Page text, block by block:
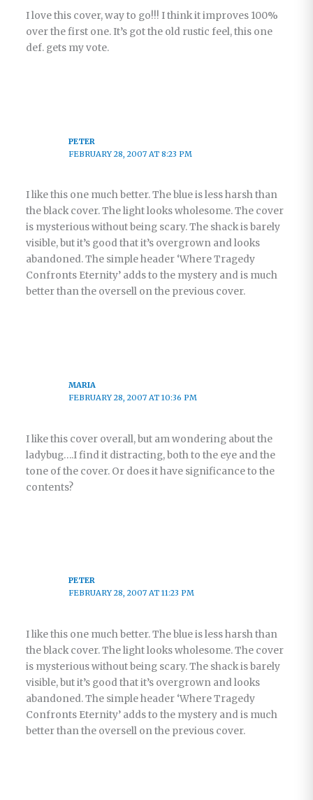
I love this cover, way to go!!! I think it improves 100%
over the first one. It’s got the old rustic feel, this one
def. gets my vote.
PETER
FEBRUARY 28, 2007 AT 8:23 PM
I like this one much better. The blue is less harsh than
the black cover. The light looks wholesome. The cover
is mysterious without being scary. The shack is barely
visible, but it’s good that it’s overgrown and looks
abandoned. The simple header ‘Where Tragedy
Confronts Eternity’ adds to the mystery and is much
better than the oversell on the previous cover.
MARIA
FEBRUARY 28, 2007 AT 10:36 PM
I like this cover overall, but am wondering about the
ladybug….I find it distracting, both to the eye and the
tone of the cover. Or does it have significance to the
contents?
PETER
FEBRUARY 28, 2007 AT 11:23 PM
I like this one much better. The blue is less harsh than
the black cover. The light looks wholesome. The cover
is mysterious without being scary. The shack is barely
visible, but it’s good that it’s overgrown and looks
abandoned. The simple header ‘Where Tragedy
Confronts Eternity’ adds to the mystery and is much
better than the oversell on the previous cover.